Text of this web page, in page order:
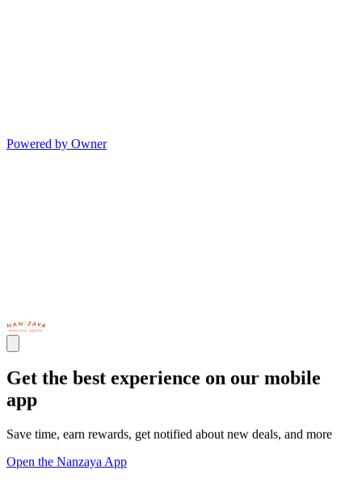
Powered by Owner
Get the best experience on our mobile
app
Save time, earn rewards, get notified about new deals, and more
Open the Nanzaya App